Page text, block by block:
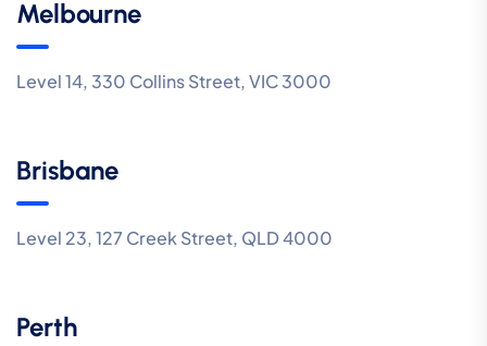
Melbourne
Level 14, 330 Collins Street, VIC 3000
Brisbane
Level 23, 127 Creek Street, QLD 4000
Perth